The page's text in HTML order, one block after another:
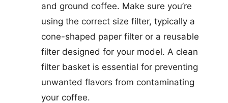
and ground coffee. Make sure you’re
using the correct size filter, typically a
cone-shaped paper filter or a reusable
filter designed for your model. A clean
filter basket is essential for preventing
unwanted flavors from contaminating
your coffee.